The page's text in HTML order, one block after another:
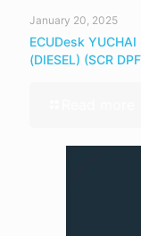
January 20, 2025
ECUDesk
(DIESEL) (SCR